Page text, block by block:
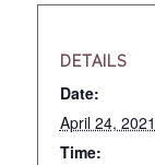
DETAILS
Date:
April 24, 2021
Time: